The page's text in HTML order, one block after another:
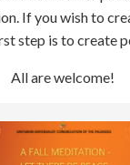
If you wish to
step is to create
All are welcome!